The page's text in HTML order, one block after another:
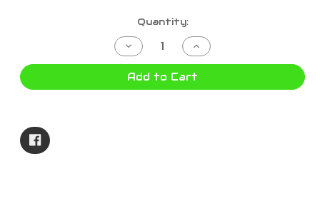
Quantity:
Decrease
Quantity
of
HELLER
Increase
Quantity
of
HELLER
Add to Cart